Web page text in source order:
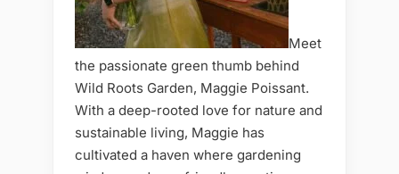
Meet
the passionate green thumb behind
Wild Roots Garden, Maggie Poissant.
With a deep-rooted love for nature and
sustainable living, Maggie has
cultivated a haven where gardening